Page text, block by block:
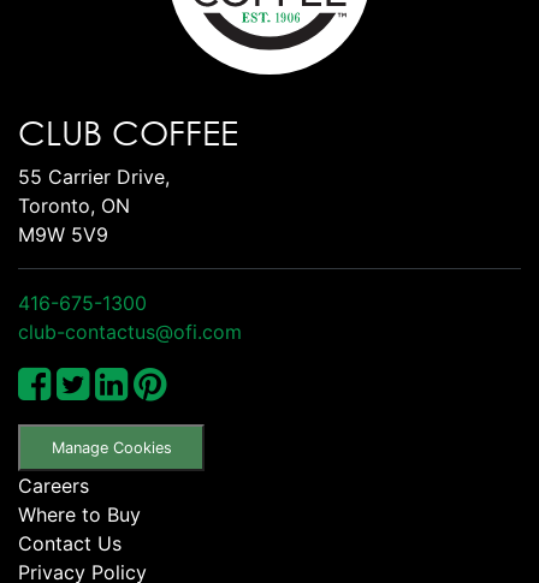
CLUB COFFEE
55 Carrier Drive,
Toronto, ON
M9W 5V9
416-675-1300
club-contactus@ofi.com
Manage Cookies
Careers
Where to Buy
Contact Us
Privacy Policy